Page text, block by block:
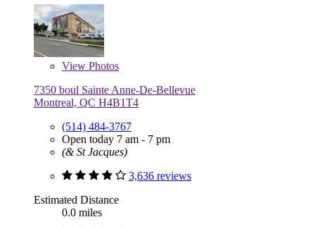
View Photos
7350 boul Sainte Anne-De-Bellevue
Montreal, QC H4B1T4
(514) 484-3767
Open today 7 am - 7 pm
(& St Jacques)
3,636 reviews
Estimated Distance
0.0 miles